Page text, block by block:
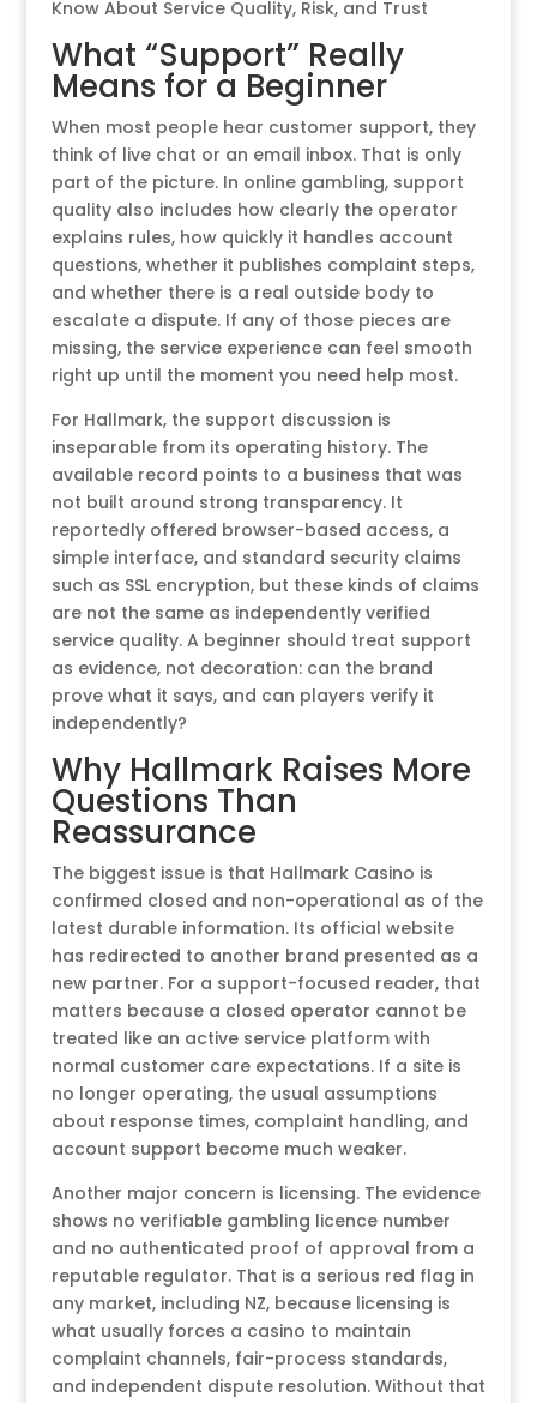
What “Support” Really
Means for a Beginner
When most people hear customer support, they
think of live chat or an email inbox. That is only
part of the picture. In online gambling, support
quality also includes how clearly the operator
explains rules, how quickly it handles account
questions, whether it publishes complaint steps,
and whether there is a real outside body to
escalate a dispute. If any of those pieces are
missing, the service experience can feel smooth
right up until the moment you need help most.
For Hallmark, the support discussion is
inseparable from its operating history. The
available record points to a business that was
not built around strong transparency. It
reportedly offered browser-based access, a
simple interface, and standard security claims
such as SSL encryption, but these kinds of claims
are not the same as independently verified
service quality. A beginner should treat support
as evidence, not decoration: can the brand
prove what it says, and can players verify it
independently?
Why Hallmark Raises More
Questions Than
Reassurance
The biggest issue is that Hallmark Casino is
confirmed closed and non-operational as of the
latest durable information. Its official website
has redirected to another brand presented as a
new partner. For a support-focused reader, that
matters because a closed operator cannot be
treated like an active service platform with
normal customer care expectations. If a site is
no longer operating, the usual assumptions
about response times, complaint handling, and
account support become much weaker.
Another major concern is licensing. The evidence
shows no verifiable gambling licence number
and no authenticated proof of approval from a
reputable regulator. That is a serious red flag in
any market, including NZ, because licensing is
what usually forces a casino to maintain
complaint channels, fair-process standards,
and independent dispute resolution. Without that